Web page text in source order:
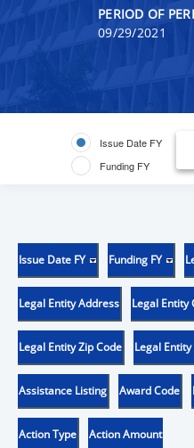
PERIOD OF
09/29/2021
Issue Date FY
Funding FY
Issue Date FY Funding FY
Legal Entity Address Legal Entity
Legal Entity Zip Code Legal Entity
Assistance Listing Award Code
Action Type Action Amount